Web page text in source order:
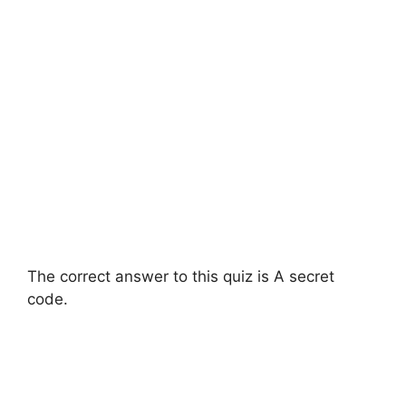
The correct answer to this quiz is A secret
code.